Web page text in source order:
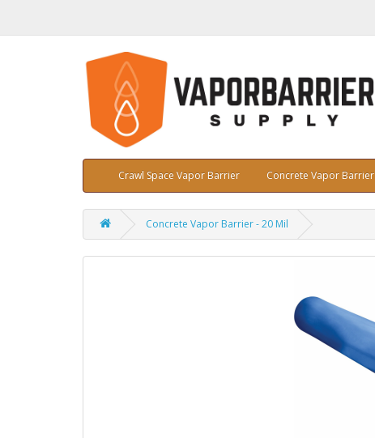
Crawl Space Vapor Barrier Concrete Vapor Barrier
Concrete Vapor Barrier - 20 Mil